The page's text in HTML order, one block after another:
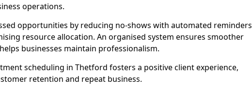
operations.
opportunities by reducing no-shows with automated reminders
resource allocation. An organised system ensures smoother
businesses maintain professionalism.
scheduling in Thetford fosters a positive client experience,
retention and repeat business.